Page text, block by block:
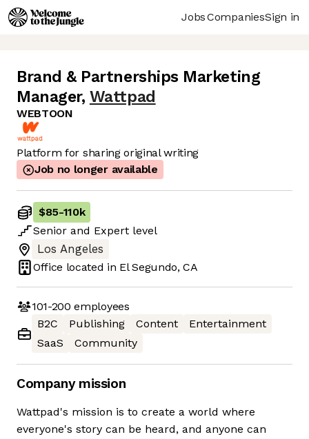
JobsCompaniesSign in
Brand & Partnerships Marketing
Manager, Wattpad
WEBTOON
Platform for sharing original writing
Job no longer available
$85-110k
Senior and Expert level
Los Angeles
Office located in El Segundo, CA
101-200 employees
B2C
Publishing Content
Entertainment
SaaS
Community
Company mission
Wattpad's mission is to create a world where
everyone's story can be heard, and anyone can